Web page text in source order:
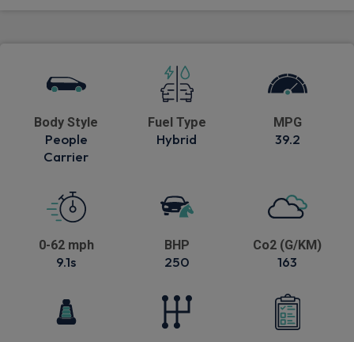
Body Style
People
Carrier
Fuel Type
Hybrid
MPG
39.2
0-62 mph
9.1s
BHP
250
Co2 (G/KM)
163